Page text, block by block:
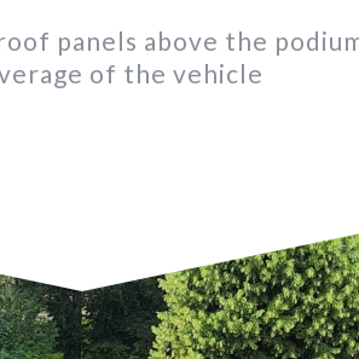
panels above the
of the vehicle